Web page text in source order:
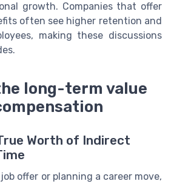
growth. Companies that offer
often see higher retention and
making these discussions
long-term value
Worth of Indirect
offer or planning a career move,